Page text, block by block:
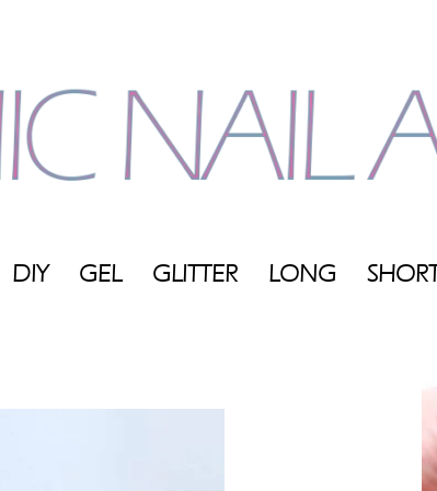
DIY GEL GLITTER LONG